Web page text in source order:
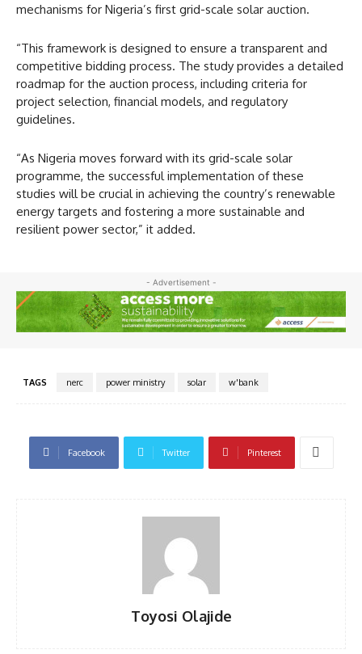
mechanisms for Nigeria’s first grid-scale solar auction.
“This framework is designed to ensure a transparent and
competitive bidding process. The study provides a detailed
roadmap for the auction process, including criteria for
project selection, financial models, and regulatory
guidelines.
“As Nigeria moves forward with its grid-scale solar
programme, the successful implementation of these
studies will be crucial in achieving the country’s renewable
energy targets and fostering a more sustainable and
resilient power sector,” it added.
- Advertisement -
TAGS nerc power ministry solar w'bank
Facebook Twitter Pinterest
Toyosi Olajide